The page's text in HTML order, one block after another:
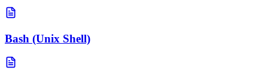
Bash (Unix Shell)